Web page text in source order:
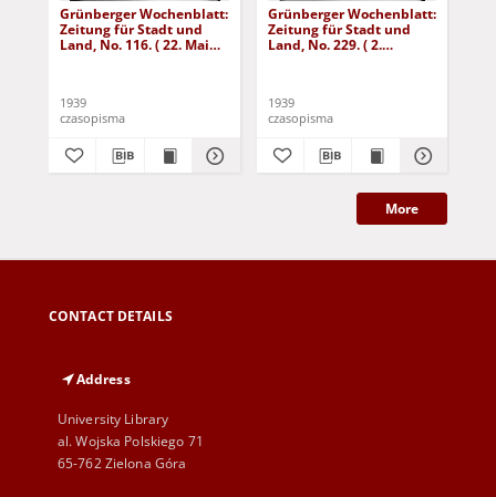
Grünberger Wochenblatt:
Zeitung für Stadt und
Land, No. 116. ( 22. Mai
1939
czasopisma
Grünberger Wochenblatt:
Zeitung für Stadt und
Land, No. 229. ( 2.
1939
czasopisma
More
CONTACT DETAILS
Address
University Library
al. Wojska Polskiego 71
65-762 Zielona Góra